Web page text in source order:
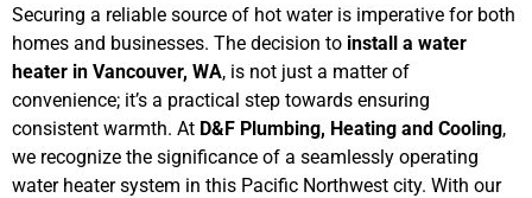
Securing a reliable source of hot water is imperative for both
homes and businesses. The decision to install a water
heater in Vancouver, WA, is not just a matter of
convenience; it’s a practical step towards ensuring
consistent warmth. At D&F Plumbing, Heating and Cooling,
we recognize the significance of a seamlessly operating
water heater system in this Pacific Northwest city. With our